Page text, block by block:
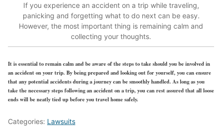
If you experience an accident on a trip while traveling,
panicking and forgetting what to do next can be easy.
However, the most important thing is remaining calm and
collecting your thoughts.
It is essential to remain calm and be aware of the steps to take should you be involved in
an accident on your trip. By being prepared and looking out for yourself, you can ensure
that any potential accidents during a journey can be smoothly handled. As long as you
take the necessary steps following an accident on a trip, you can rest assured that all loose
ends will be neatly tied up before you travel home safely.
Categories: Lawsuits